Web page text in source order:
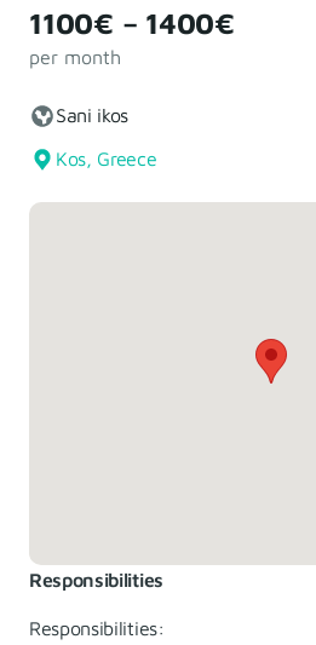
Responsibilities
Responsibilities:
1100€ – 1400€
per month
Sani ikos
Kos, Greece